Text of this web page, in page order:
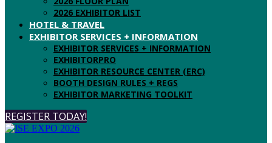
2026 EXHIBITOR LIST
HOTEL & TRAVEL
EXHIBITOR SERVICES + INFORMATION
EXHIBITOR SERVICES + INFORMATION
EXHIBITORPRO
EXHIBITOR RESOURCE CENTER (ERC)
BOOTH DESIGN RULES + REGS
EXHIBITOR MARKETING TOOLKIT
REGISTER TODAY!